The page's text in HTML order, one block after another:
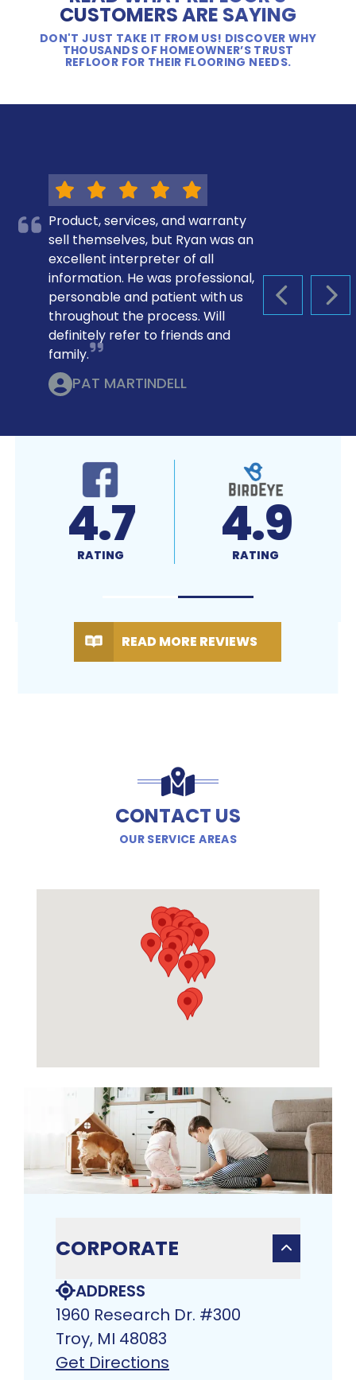
CUSTOMERS ARE SAYING
DON'T JUST TAKE IT FROM US! DISCOVER WHY
THOUSANDS OF HOMEOWNER’S TRUST
REFLOOR FOR THEIR FLOORING NEEDS.
PREVIOUS
Product, services, and warranty
sell themselves, but Ryan was an
excellent interpreter of all
information. He was professional,
personable and patient with us
throughout the process. Will
definitely refer to friends and
family.
PAT MARTINDELL
4.7
RATING 4.9
RATING
READ MORE REVIEWS
CONTACT US
OUR SERVICE AREAS
CORPORATE
ADDRESS
1960 Research Dr. #300
Troy, MI 48083​
Get Directions